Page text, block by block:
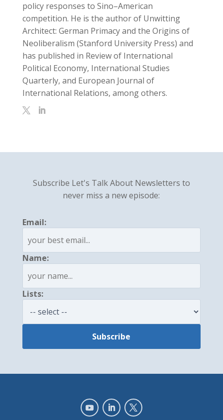
policy responses to Sino–American
competition. He is the author of Unwitting
Architect: German Primacy and the Origins of
Neoliberalism (Stanford University Press) and
has published in Review of International
Political Economy, International Studies
Quarterly, and European Journal of
International Relations, among others.
Subscribe Let's Talk About Newsletters to
never miss a new episode:
Email:
Name:
Lists: